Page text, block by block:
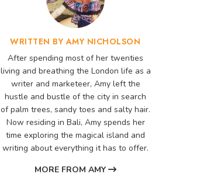
WRITTEN BY AMY NICHOLSON
After spending most of her twenties
living and breathing the London life as a
writer and marketeer, Amy left the
hustle and bustle of the city in search
of palm trees, sandy toes and salty hair.
Now residing in Bali, Amy spends her
time exploring the magical island and
writing about everything it has to offer.
MORE FROM AMY